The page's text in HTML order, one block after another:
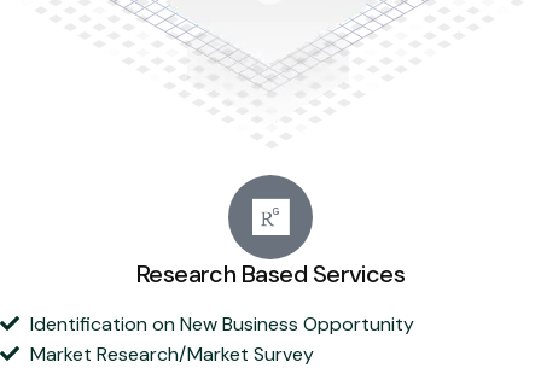
Research Based Services
Identification on New Business Opportunity
Market Research/Market Survey